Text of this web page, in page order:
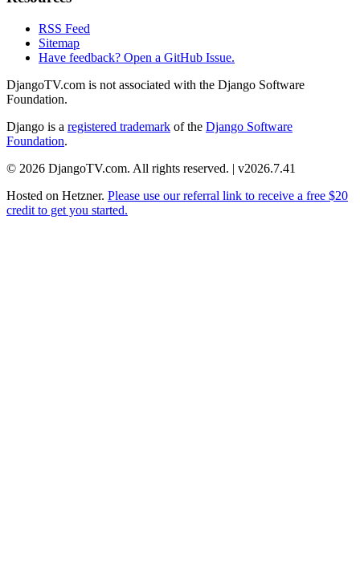
RSS Feed
Sitemap
Have feedback? Open a GitHub Issue.
DjangoTV.com is not associated with the Django Software
Foundation.
Django is a registered trademark of the Django Software
Foundation.
© 2026 DjangoTV.com. All rights reserved. | v2026.7.41
Hosted on Hetzner. Please use our referral link to receive a free $20
credit to get you started.